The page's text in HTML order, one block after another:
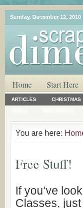
Sunday, December 12, 2010
Home Start Here
ARTICLES CHRISTMAS
You are here:
Free Stuff!
If you’ve
Classes,